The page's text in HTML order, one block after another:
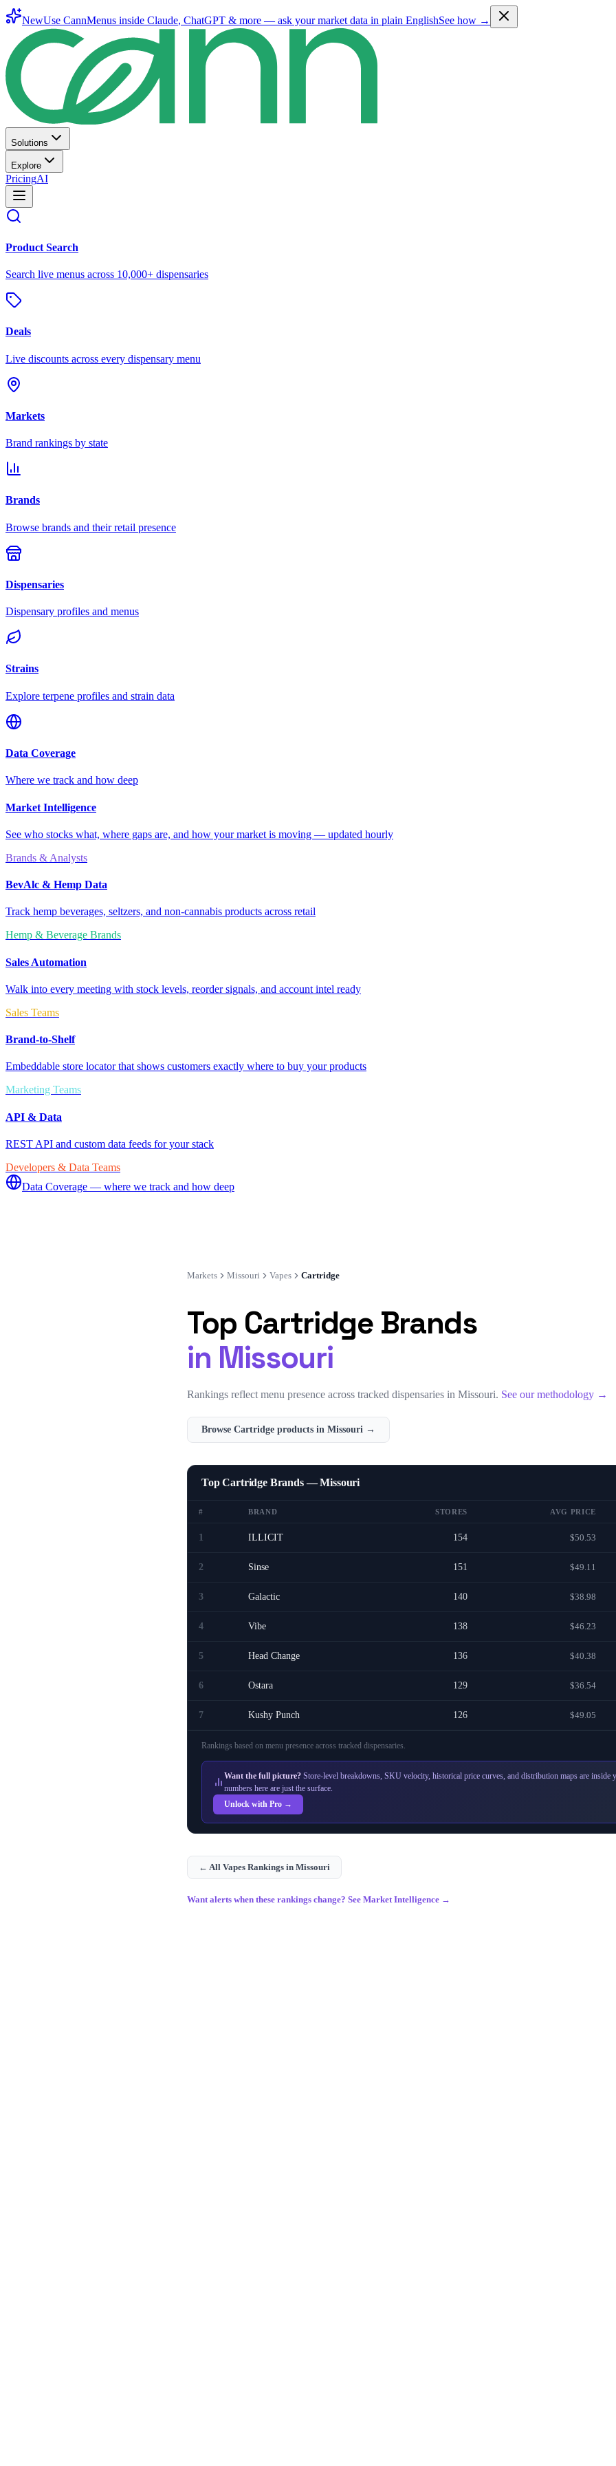
NewUse CannMenus inside Claude, ChatGPT & more — ask your market data in plain EnglishSee how →
Solutions
Explore
PricingAI
Product Search
Search live menus across 10,000+ dispensaries
Deals
Live discounts across every dispensary menu
Markets
Brand rankings by state
Brands
Browse brands and their retail presence
Dispensaries
Dispensary profiles and menus
Strains
Explore terpene profiles and strain data
Data Coverage
Where we track and how deep
Market Intelligence
See who stocks what, where gaps are, and how your market is moving — updated hourly
Brands & Analysts
BevAlc & Hemp Data
Track hemp beverages, seltzers, and non-cannabis products across retail
Hemp & Beverage Brands
Sales Automation
Walk into every meeting with stock levels, reorder signals, and account intel ready
Sales Teams
Brand-to-Shelf
Embeddable store locator that shows customers exactly where to buy your products
Marketing Teams
API & Data
REST API and custom data feeds for your stack
Developers & Data Teams
Data Coverage — where we track and how deep
Markets Missouri Vapes Cartridge
Top CartridgeBrands
in Missouri
Rankings reflect menu presence across tracked dispensaries in Missouri. See our methodology →
Browse Cartridge products in Missouri →
Top Cartridge Brands — Missouri
# BRAND STORES AVG PRICE
1 ILLICIT 154 $50.53
2 Sinse 151 $49.11
3 Galactic 140 $38.98
4 Vibe 138 $46.23
5 Head Change 136 $40.38
6 Ostara 129 $36.54
7 Kushy Punch 126 $49.05
Rankings based on menu presence across tracked dispensaries.
Want the full picture? Store-level breakdowns, SKU velocity, historical price curves, and distribution maps are inside
numbers here are just the surface.
Unlock with Pro →
← All Vapes Rankings in Missouri
Want alerts when these rankings change? See Market Intelligence →